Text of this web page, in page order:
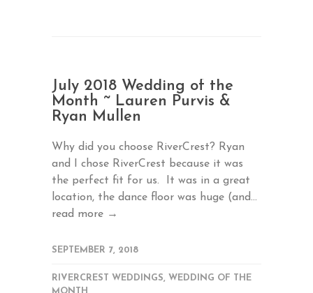
July 2018 Wedding of the
Month ~ Lauren Purvis &
Ryan Mullen
Why did you choose RiverCrest? Ryan
and I chose RiverCrest because it was
the perfect fit for us. It was in a great
location, the dance floor was huge (and...
read more →
SEPTEMBER 7, 2018
RIVERCREST WEDDINGS, WEDDING OF THE